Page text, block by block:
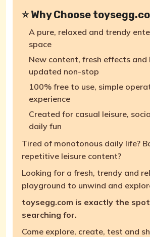
⭐ Why Choose
A pure, relaxed and trendy
space
New content, fresh effects
updated non-stop
100% free to use, simple
experience
Created for casual leisure,
daily fun
Tired of monotonous daily life?
repetitive leisure content?
Looking for a fresh, trendy and
playground to unwind and
toysegg.com is exactly the spot
searching for.
Come explore, create, test and